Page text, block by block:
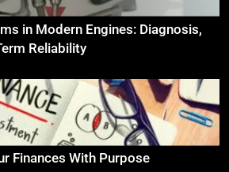
in Modern Engines: Diagnosis,
Reliability
Finances With Purpose